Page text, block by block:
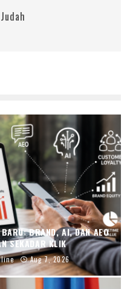
BARU: BRAND, AI, DAN AEO
SEKADAR KLIK
Aug 7, 2026